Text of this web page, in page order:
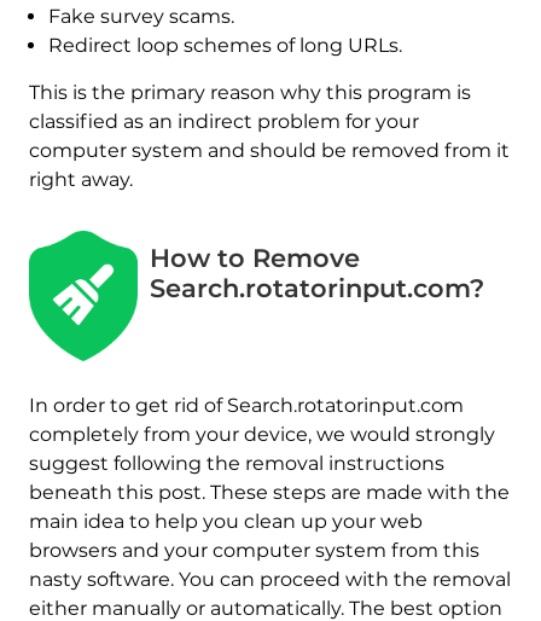
Fake survey scams.
Redirect loop schemes of long URLs.
This is the primary reason why this program is
classified as an indirect problem for your
computer system and should be removed from it
right away.
How to Remove
Search.rotatorinput.com?
In order to get rid of Search.rotatorinput.com
completely from your device, we would strongly
suggest following the removal instructions
beneath this post. These steps are made with the
main idea to help you clean up your web
browsers and your computer system from this
nasty software. You can proceed with the removal
either manually or automatically. The best option